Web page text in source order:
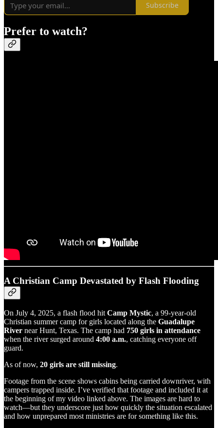
Subscribe
Prefer to watch?
A Christian Camp Devastated by Flash Flooding
On July 4, 2025, a flash flood hit Camp Mystic, a 99-year-old
Christian summer camp for girls located along the Guadalupe
River near Hunt, Texas. The camp had 750 girls in attendance
when the river surged around 4:00 a.m., catching everyone off
guard.
As of now, 20 girls are still missing.
Footage from the scene shows cabins being carried downriver, with
campers trapped inside. I’ve verified that footage and included it at
the beginning of my video linked above. The images are hard to
watch—but they underscore just how quickly the situation escalated
and how unprepared most ministries are for something like this.